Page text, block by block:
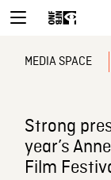
MEDIA SPACE
Strong
year’s
Film